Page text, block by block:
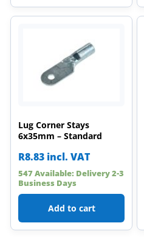
Lug Corner Stays
6x35mm – Standard
R8.83 incl. VAT
547 Available: Delivery 2-3
Business Days
Add to cart